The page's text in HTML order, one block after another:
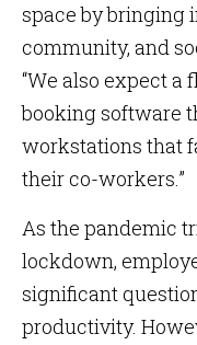
space by bringing
community, and
“We also expect
booking software
workstations that
their co-workers.”
As the pandemic
lockdown,
significant
productivity.